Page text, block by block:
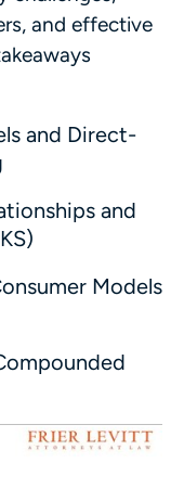
and effective
and Direct-
and
Models